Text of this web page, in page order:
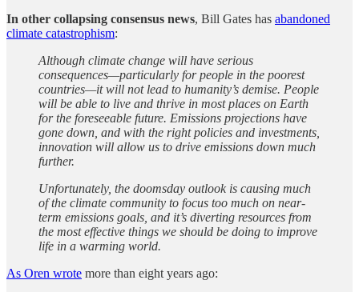
In other collapsing consensus news, Bill Gates has abandoned
climate catastrophism:
Although climate change will have serious
consequences—particularly for people in the poorest
countries—it will not lead to humanity’s demise. People
will be able to live and thrive in most places on Earth
for the foreseeable future. Emissions projections have
gone down, and with the right policies and investments,
innovation will allow us to drive emissions down much
further.
Unfortunately, the doomsday outlook is causing much
of the climate community to focus too much on near-
term emissions goals, and it’s diverting resources from
the most effective things we should be doing to improve
life in a warming world.
As Oren wrote more than eight years ago: